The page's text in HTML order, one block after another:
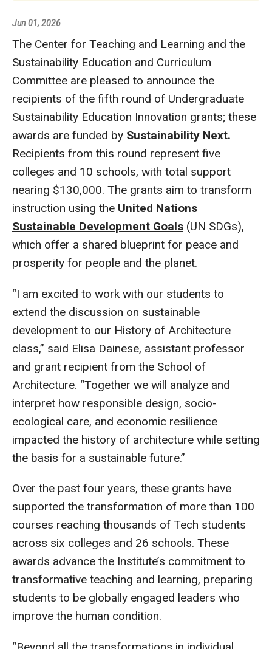
Jun 01, 2026
The Center for Teaching and Learning and the
Sustainability Education and Curriculum
Committee are pleased to announce the
recipients of the fifth round of Undergraduate
Sustainability Education Innovation grants; these
awards are funded by Sustainability Next.
Recipients from this round represent five
colleges and 10 schools, with total support
nearing $130,000. The grants aim to transform
instruction using the United Nations
Sustainable Development Goals (UN SDGs),
which offer a shared blueprint for peace and
prosperity for people and the planet.
“I am excited to work with our students to
extend the discussion on sustainable
development to our History of Architecture
class,” said Elisa Dainese, assistant professor
and grant recipient from the School of
Architecture. “Together we will analyze and
interpret how responsible design, socio-
ecological care, and economic resilience
impacted the history of architecture while setting
the basis for a sustainable future.”
Over the past four years, these grants have
supported the transformation of more than 100
courses reaching thousands of Tech students
across six colleges and 26 schools. These
awards advance the Institute’s commitment to
transformative teaching and learning, preparing
students to be globally engaged leaders who
improve the human condition.